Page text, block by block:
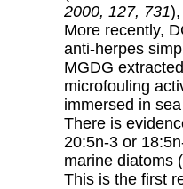
2000, 127, 731
More recently,
anti-herpes
MGDG
microfouling
immersed in
There is
20:5n-3 or
marine diatoms (
This is the first